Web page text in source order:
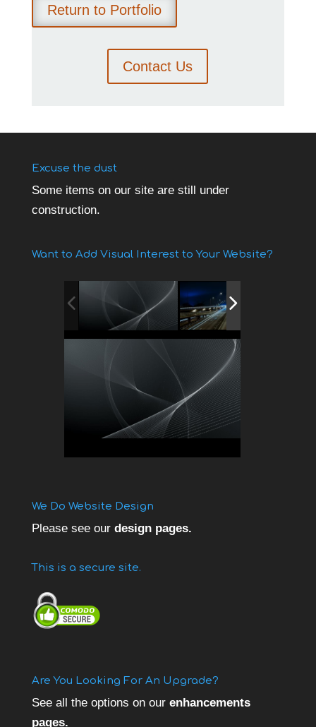
Return to Portfolio
Contact Us
Excuse the dust
Some items on our site are still under
construction.
Want to Add Visual Interest to Your Website?
We Do Website Design
Please see our design pages.
This is a secure site.
Are You Looking For An Upgrade?
See all the options on our enhancements
pages.